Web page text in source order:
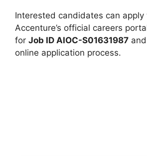
Interested candidates can apply
Accenture’s official careers
for Job ID AIOC-S01631987
online application process.